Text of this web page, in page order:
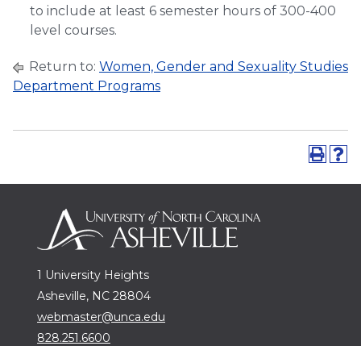
to include at least 6 semester hours of 300-400
level courses.
Return to: Women, Gender and Sexuality Studies
Department Programs
1 University Heights
Asheville, NC 28804
webmaster@unca.edu
828.251.6600